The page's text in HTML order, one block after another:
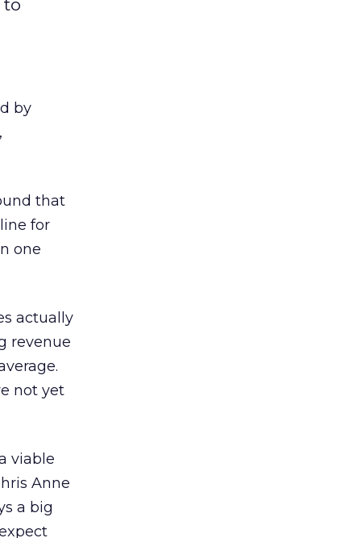
to
by
that
for
one
actually
revenue
not yet
viable
Anne
a big